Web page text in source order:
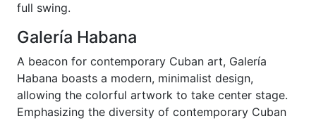
full swing.
Galería Habana
A beacon for contemporary Cuban art, Galería
Habana boasts a modern, minimalist design,
allowing the colorful artwork to take center stage.
Emphasizing the diversity of contemporary Cuban